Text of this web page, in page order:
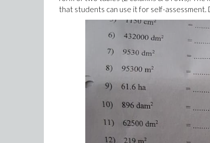
that students can use it for self-assessment.